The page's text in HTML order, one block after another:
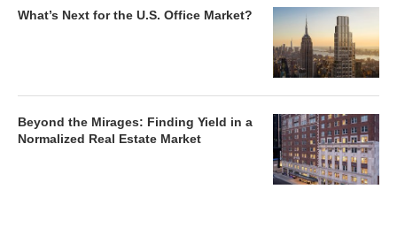
What’s Next for the U.S. Office Market?
Beyond the Mirages: Finding Yield in a
Normalized Real Estate Market